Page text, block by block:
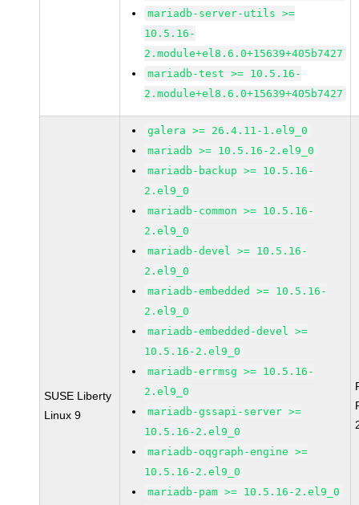
mariadb-server-utils >=
10.5.16-
2.module+el8.6.0+15639+405b7427
mariadb-test >= 10.5.16-
2.module+el8.6.0+15639+405b7427
SUSE Liberty
Linux 9
galera >= 26.4.11-1.el9_0
mariadb >= 10.5.16-2.el9_0
mariadb-backup >= 10.5.16-
2.el9_0
mariadb-common >= 10.5.16-
2.el9_0
mariadb-devel >= 10.5.16-
2.el9_0
mariadb-embedded >= 10.5.16-
2.el9_0
mariadb-embedded-devel >=
10.5.16-2.el9_0
mariadb-errmsg >= 10.5.16-
2.el9_0
mariadb-gssapi-server >=
10.5.16-2.el9_0
mariadb-oqgraph-engine >=
10.5.16-2.el9_0
mariadb-pam >= 10.5.16-2.el9_0